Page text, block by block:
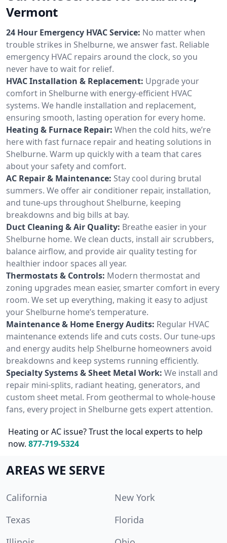
Vermont
24 Hour Emergency HVAC Service: No matter when
trouble strikes in Shelburne, we answer fast. Reliable
emergency HVAC repairs around the clock, so you
never have to wait for relief.
HVAC Installation & Replacement: Upgrade your
comfort in Shelburne with energy-efficient HVAC
systems. We handle installation and replacement,
ensuring smooth, lasting operation for every home.
Heating & Furnace Repair: When the cold hits, we’re
here with fast furnace repair and heating solutions in
Shelburne. Warm up quickly with a team that cares
about your safety and comfort.
AC Repair & Maintenance: Stay cool during brutal
summers. We offer air conditioner repair, installation,
and tune-ups throughout Shelburne, keeping
breakdowns and big bills at bay.
Duct Cleaning & Air Quality: Breathe easier in your
Shelburne home. We clean ducts, install air scrubbers,
balance airflow, and provide air quality testing for
healthier indoor spaces all year.
Thermostats & Controls: Modern thermostat and
zoning upgrades mean easier, smarter comfort in every
room. We set up everything, making it easy to adjust
your Shelburne home’s temperature.
Maintenance & Home Energy Audits: Regular HVAC
maintenance extends life and cuts costs. Our tune-ups
and energy audits help Shelburne homeowners avoid
breakdowns and keep systems running efficiently.
Specialty Systems & Sheet Metal Work: We install and
repair mini-splits, radiant heating, generators, and
custom sheet metal. From geothermal to whole-house
fans, every project in Shelburne gets expert attention.
Heating or AC issue? Trust the local experts to help
now. 877-719-5324
AREAS WE SERVE
California
New York
Texas
Florida